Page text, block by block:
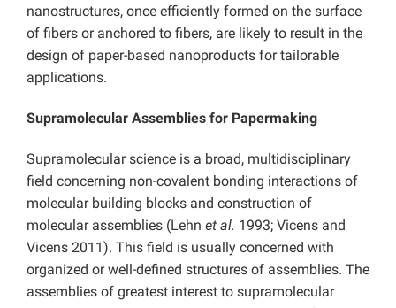
nanostructures, once efficiently formed on the surface
of fibers or anchored to fibers, are likely to result in the
design of paper-based nanoproducts for tailorable
applications.
Supramolecular Assemblies for Papermaking
Supramolecular science is a broad, multidisciplinary
field concerning non-covalent bonding interactions of
molecular building blocks and construction of
molecular assemblies (Lehn et al. 1993; Vicens and
Vicens 2011). This field is usually concerned with
organized or well-defined structures of assemblies. The
assemblies of greatest interest to supramolecular